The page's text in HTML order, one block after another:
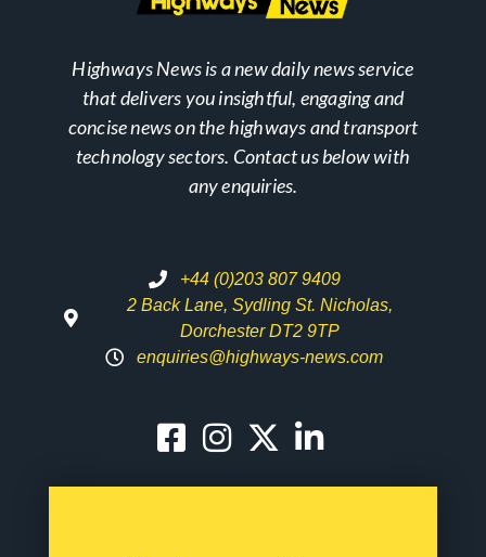
Highways News is a new daily news service
that delivers you insightful, engaging and
concise news on the highways and transport
technology sectors. Contact us below with
any enquiries.
+44 (0)203 807 9409
2 Back Lane, Sydling St. Nicholas,
Dorchester DT2 9TP
enquiries@highways-news.com